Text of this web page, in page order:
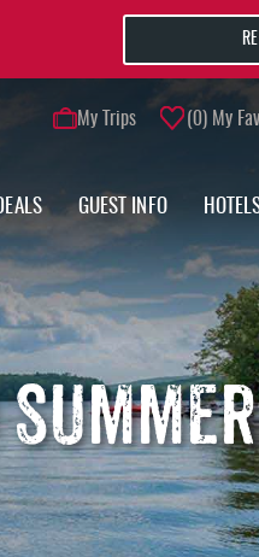
My Trips 0 My
DEALS GUEST INFO